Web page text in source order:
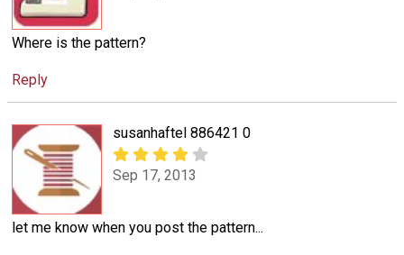
Where is the pattern?
Reply
susanhaftel 886421 0
Sep 17, 2013
let me know when you post the pattern...